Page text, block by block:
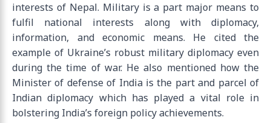
interests of Nepal. Military is a part major means to
fulfil national interests along with diplomacy,
information, and economic means. He cited the
example of Ukraine’s robust military diplomacy even
during the time of war. He also mentioned how the
Minister of defense of India is the part and parcel of
Indian diplomacy which has played a vital role in
bolstering India’s foreign policy achievements.